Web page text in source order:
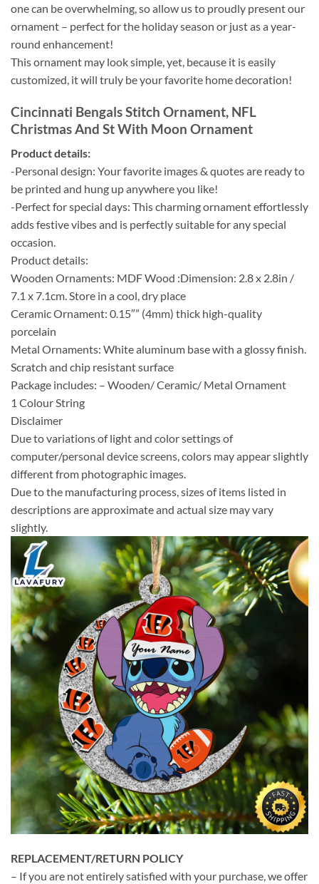
one can be overwhelming, so allow us to proudly present our
ornament – perfect for the holiday season or just as a year-
round enhancement!
This ornament may look simple, yet, because it is easily
customized, it will truly be your favorite home decoration!
Cincinnati Bengals Stitch Ornament, NFL
Christmas And St With Moon Ornament
Product details:
-Personal design: Your favorite images & quotes are ready to
be printed and hung up anywhere you like!
-Perfect for special days: This charming ornament effortlessly
adds festive vibes and is perfectly suitable for any special
occasion.
Product details:
Wooden Ornaments: MDF Wood :Dimension: 2.8 x 2.8in /
7.1 x 7.1cm. Store in a cool, dry place
Ceramic Ornament: 0.15″” (4mm) thick high-quality
porcelain
Metal Ornaments: White aluminum base with a glossy finish.
Scratch and chip resistant surface
Package includes: – Wooden/ Ceramic/ Metal Ornament
1 Colour String
Disclaimer
Due to variations of light and color settings of
computer/personal device screens, colors may appear slightly
different from photographic images.
Due to the manufacturing process, sizes of items listed in
descriptions are approximate and actual size may vary
slightly.
REPLACEMENT/RETURN POLICY
– If you are not entirely satisfied with your purchase, we offer